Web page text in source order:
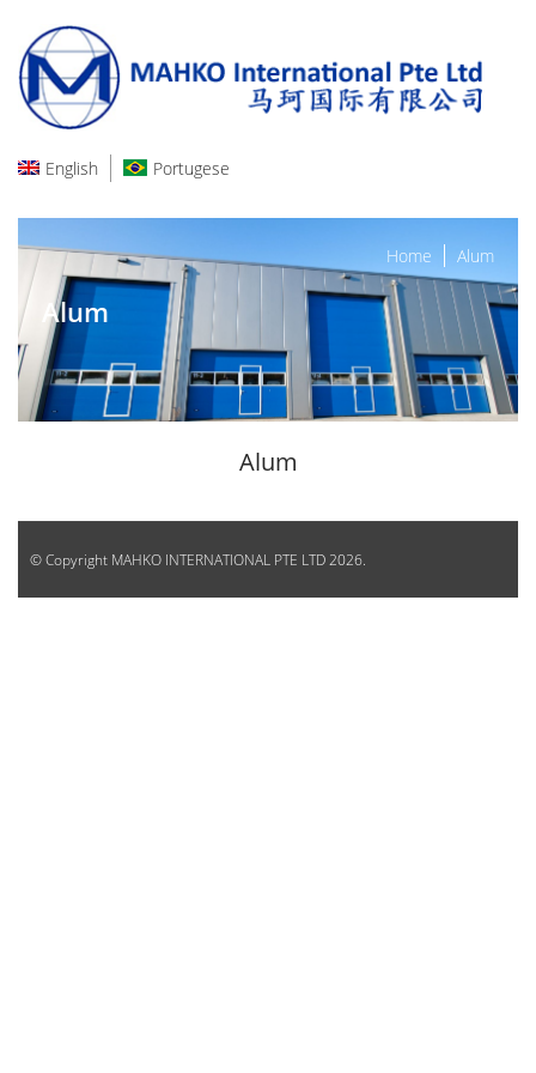
English Portugese
Alum
Home Alum
Alum
© Copyright MAHKO INTERNATIONAL PTE LTD2026.